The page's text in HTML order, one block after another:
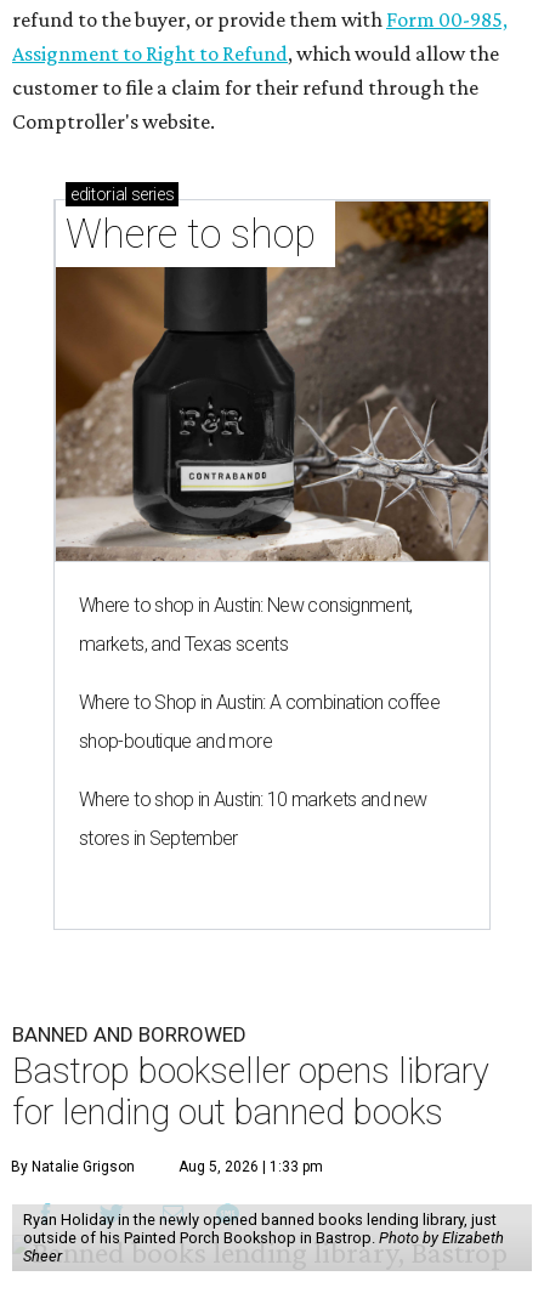
refund to the buyer, or provide them with Form 00-985,
Assignment to Right to Refund, which would allow the
customer to file a claim for their refund through the
Comptroller's website.
editorial series
Where to shop
Where to shop in Austin: New consignment,
markets, and Texas scents
Where to Shop in Austin: A combination coffee
shop-boutique and more
Where to shop in Austin: 10 markets and new
stores in September
BANNED AND BORROWED
Bastrop bookseller opens library
for lending out banned books
By Natalie Grigson Aug 5, 2026 | 1:33 pm
Ryan Holiday in the newly opened banned books lending library, just
outside of his Painted Porch Bookshop in Bastrop. Photo by Elizabeth
Sheer